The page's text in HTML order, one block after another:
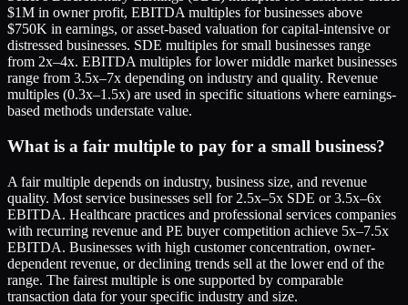
$1M in owner profit, EBITDA multiples for businesses above
$750K in earnings, or asset-based valuation for capital-intensive or
distressed businesses. SDE multiples for small businesses range
from 2x–4x. EBITDA multiples for lower middle market businesses
range from 3.5x–7x depending on industry and quality. Revenue
multiples (0.3x–1.5x) are used in specific situations where earnings-
based methods understate value.
What is a fair multiple to pay for a small business?
A fair multiple depends on industry, business size, and revenue
quality. Most service businesses sell for 2.5x–5x SDE or 3.5x–6x
EBITDA. Healthcare practices and professional services companies
with recurring revenue and PE buyer competition achieve 5x–7.5x
EBITDA. Businesses with high customer concentration, owner-
dependent revenue, or declining trends sell at the lower end of the
range. The fairest multiple is one supported by comparable
transaction data for your specific industry and size.